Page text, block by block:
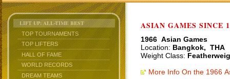
LIFT UP: ALL-TIME BEST
TOP TOURNAMENTS
TOP LIFTERS
HALL OF FAME
WORLD RECORDS
DREAM TEAMS
ASIAN GAMES SINCE
1966 Asian Games
Location: Bangkok, THA
Weight Class:
More Info On the 1966